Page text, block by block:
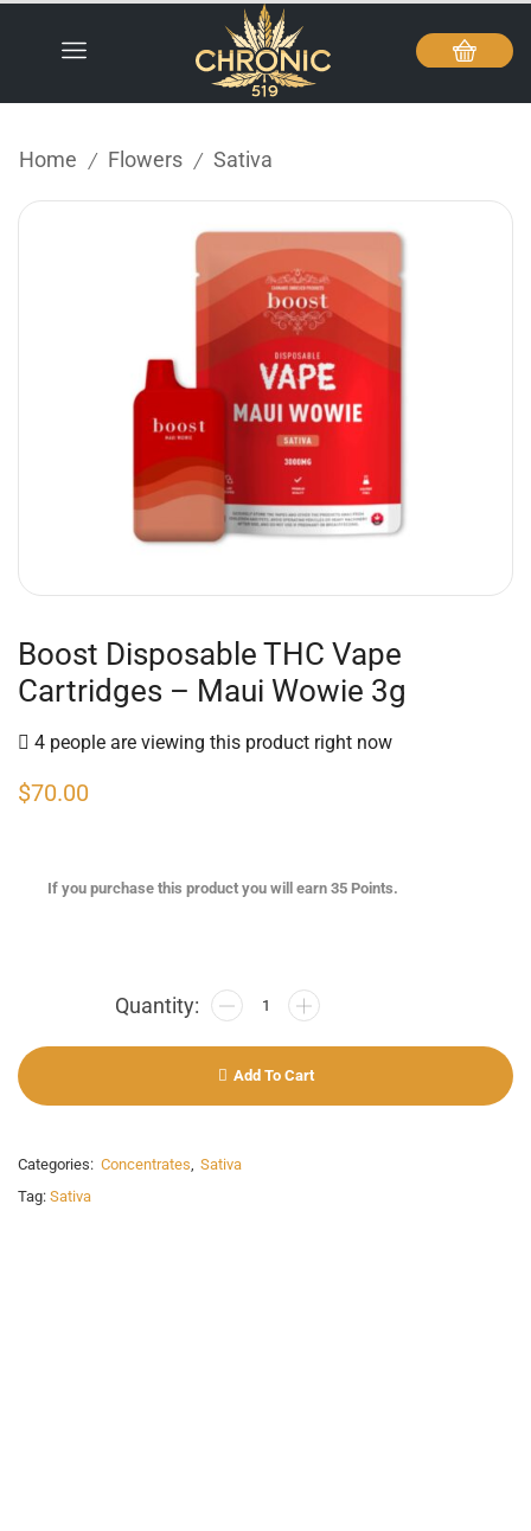
Home / Flowers / Sativa
Boost Disposable THC Vape
Cartridges – Maui Wowie 3g
4 people are viewing this product right now
$70.00
If you purchase this product you will earn 35 Points.
Add To Cart
Categories: Concentrates Sativa
Tag: Sativa